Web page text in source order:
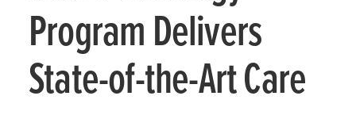
Program Delivers
State-of-the-Art Care